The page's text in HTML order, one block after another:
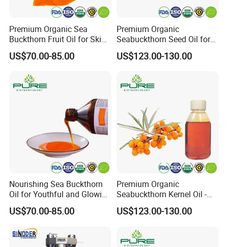
Premium Organic Sea
Buckthorn Fruit Oil for Skin
Nourishment
US$70.00-85.00
Premium Organic
Seabuckthorn Seed Oil for
Wellness and Vitality
US$123.00-130.00
Nourishing Sea Buckthorn
Oil for Youthful and Glowing
Complexion
US$70.00-85.00
Premium Organic
Seabuckthorn Kernel Oil -
Low Acid Formula
US$123.00-130.00